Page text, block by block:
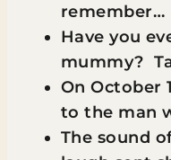
remember…
Have you
mummy?
On October
to the man
The sound